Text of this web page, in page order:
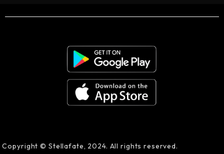
Copyright © Stellafate, 2024. All rights reserved.